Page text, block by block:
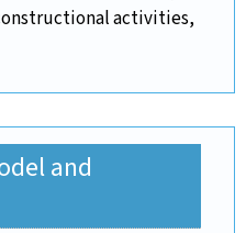
activities,
and